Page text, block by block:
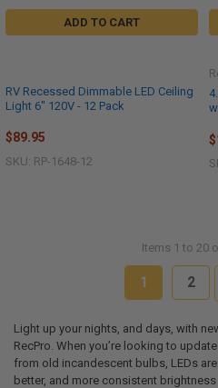
ADD TO CART
RV Recessed Dimmable LED Ceiling
Light 6" 120V - 12 Pack
$89.95
SKU: RP-1648-12
Items 1 to 20
1 2
Light up your nights, and days, with
RecPro. When you’re looking to
from old incandescent bulbs, LEDs
better, and more consistent